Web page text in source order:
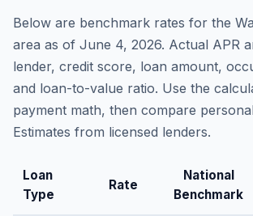
Below are benchmark rates for the
area as of June 4, 2026. Actual APR
lender, credit score, loan amount,
and loan-to-value ratio. Use the
payment math, then compare
Estimates from licensed lenders.
Loan
Type
Rate
National
Benchmark